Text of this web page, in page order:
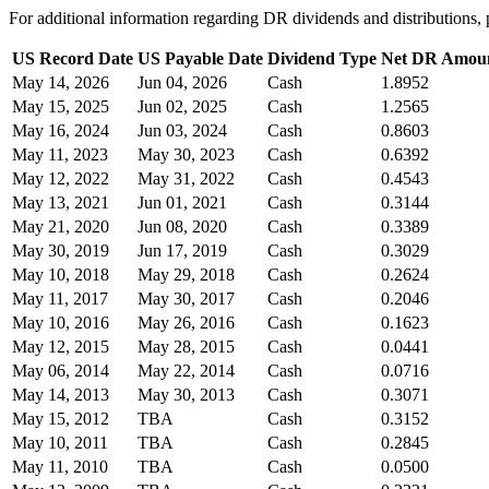
For additional information regarding DR dividends and
US Record Date US Payable Date Dividend Type Net DR
May 14, 2026
Jun 04, 2026 Cash
1.8952
May 15, 2025
Jun 02, 2025 Cash
1.2565
May 16, 2024
Jun 03, 2024 Cash
0.8603
May 11, 2023
May 30, 2023 Cash
0.6392
May 12, 2022
May 31, 2022 Cash
0.4543
May 13, 2021
Jun 01, 2021 Cash
0.3144
May 21, 2020
Jun 08, 2020 Cash
0.3389
May 30, 2019
Jun 17, 2019 Cash
0.3029
May 10, 2018
May 29, 2018 Cash
0.2624
May 11, 2017
May 30, 2017 Cash
0.2046
May 10, 2016
May 26, 2016 Cash
0.1623
May 12, 2015
May 28, 2015 Cash
0.0441
May 06, 2014
May 22, 2014 Cash
0.0716
May 14, 2013
May 30, 2013 Cash
0.3071
May 15, 2012
TBA Cash
0.3152
May 10, 2011
TBA Cash
0.2845
May 11, 2010
TBA Cash
0.0500